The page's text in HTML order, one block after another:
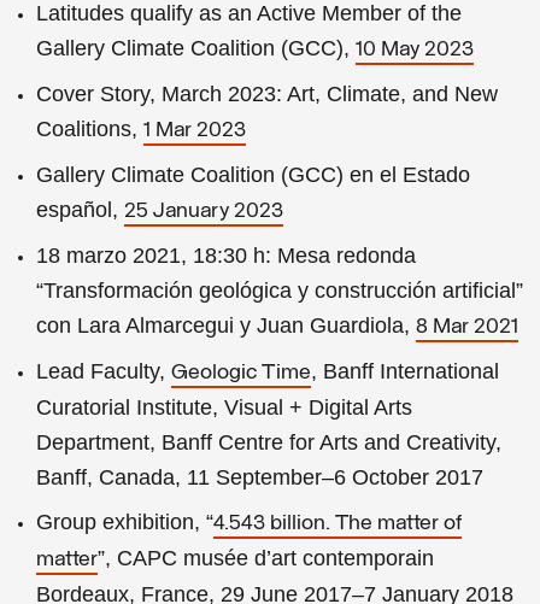
Latitudes qualify as an Active Member of the
Gallery Climate Coalition (GCC), 10 May 2023
Cover Story, March 2023: Art, Climate, and New
Coalitions, 1 Mar 2023
Gallery Climate Coalition (GCC) en el Estado
español, 25 January 2023
18 marzo 2021, 18:30 h: Mesa redonda
“Transformación geológica y construcción artificial”
con Lara Almarcegui y Juan Guardiola, 8 Mar 2021
Lead Faculty, Geologic Time, Banff International
Curatorial Institute, Visual + Digital Arts
Department, Banff Centre for Arts and Creativity,
Banff, Canada, 11 September–6 October 2017
Group exhibition, “4.543 billion. The matter of
matter”, CAPC musée d’art contemporain
Bordeaux, France, 29 June 2017–7 January 2018